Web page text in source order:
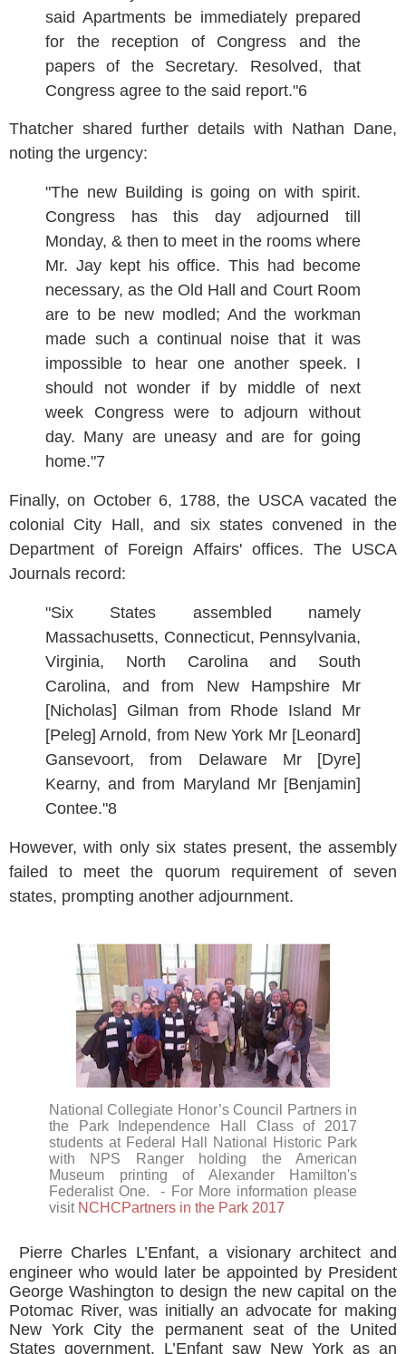
said Apartments be immediately prepared
for the reception of Congress and the
papers of the Secretary. Resolved, that
Congress agree to the said report."6
Thatcher shared further details with Nathan Dane,
noting the urgency:
"The new Building is going on with spirit.
Congress has this day adjourned till
Monday, & then to meet in the rooms where
Mr. Jay kept his office. This had become
necessary, as the Old Hall and Court Room
are to be new modled; And the workman
made such a continual noise that it was
impossible to hear one another speek. I
should not wonder if by middle of next
week Congress were to adjourn without
day. Many are uneasy and are for going
home."7
Finally, on October 6, 1788, the USCA vacated the
colonial City Hall, and six states convened in the
Department of Foreign Affairs' offices. The USCA
Journals record:
"Six States assembled namely
Massachusetts, Connecticut, Pennsylvania,
Virginia, North Carolina and South
Carolina, and from New Hampshire Mr
[Nicholas] Gilman from Rhode Island Mr
[Peleg] Arnold, from New York Mr [Leonard]
Gansevoort, from Delaware Mr [Dyre]
Kearny, and from Maryland Mr [Benjamin]
Contee."8
However, with only six states present, the assembly
failed to meet the quorum requirement of seven
states, prompting another adjournment.
National Collegiate Honor’s Council Partners in
the Park Independence Hall Class of 2017
students at Federal Hall National Historic Park
with NPS Ranger holding the American
Museum printing of Alexander Hamilton's
Federalist One.- For More information please
visit NCHCPartners in the Park 2017
Pierre Charles L’Enfant, a visionary architect and
engineer who would later be appointed by President
George Washington to design the new capital on the
Potomac River, was initially an advocate for making
New York City the permanent seat of the United
States government. L’Enfant saw New York as an